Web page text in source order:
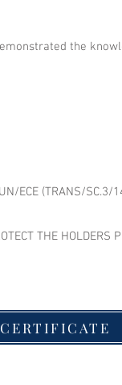
the
ECE (TRANS/
THE HOLDERS